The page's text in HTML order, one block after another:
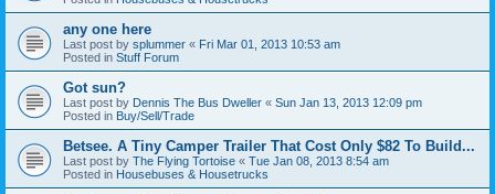
any one here
Last post by splummer « Fri Mar 01, 2013 10:53 am
Posted in Stuff Forum
Got sun?
Last post by Dennis The Bus Dweller « Sun Jan 13, 2013 12:09 pm
Posted in Buy/Sell/Trade
Betsee. A Tiny Camper Trailer That Cost Only $82 To Build...
Last post by The Flying Tortoise « Tue Jan 08, 2013 8:54 am
Posted in Housebuses & Housetrucks